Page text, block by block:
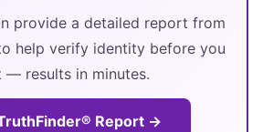
provide a detailed report from
help verify identity before you
— results in minutes.
Report →